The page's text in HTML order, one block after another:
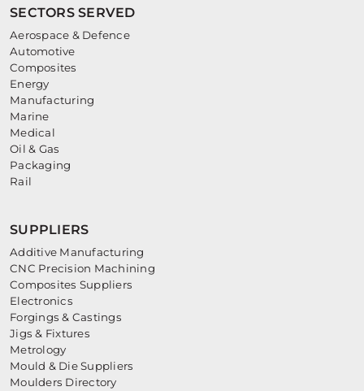
SECTORS SERVED
Aerospace & Defence
Automotive
Composites
Energy
Manufacturing
Marine
Medical
Oil & Gas
Packaging
Rail
SUPPLIERS
Additive Manufacturing
CNC Precision Machining
Composites Suppliers
Electronics
Forgings & Castings
Jigs & Fixtures
Metrology
Mould & Die Suppliers
Moulders Directory